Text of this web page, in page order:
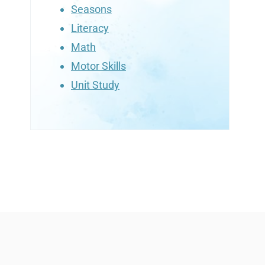
Seasons
Literacy
Math
Motor Skills
Unit Study